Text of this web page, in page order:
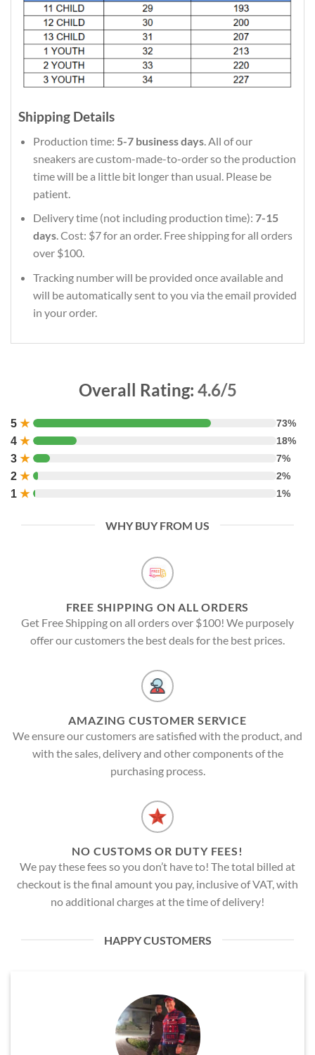
Shipping Details
Production time: 5-7 business days. All of our
sneakers are custom-made-to-order so the production
time will be a little bit longer than usual. Please be
patient.
Delivery time (not including production time): 7-15
days. Cost: $7 for an order. Free shipping for all orders
over $100.
Tracking number will be provided once available and
will be automatically sent to you via the email provided
in your order.
Overall Rating: 4.6/5
5 ★ 73%
4 ★ 18%
3 ★ 7%
2 ★ 2%
1 ★ 1%
WHY BUY FROM US
FREE SHIPPING ON ALL ORDERS
Get Free Shipping on all orders over $100! We purposely
offer our customers the best deals for the best prices.
AMAZING CUSTOMER SERVICE
We ensure our customers are satisfied with the product, and
with the sales, delivery and other components of the
purchasing process.
NO CUSTOMS OR DUTY FEES!
We pay these fees so you don’t have to! The total billed at
checkout is the final amount you pay, inclusive of VAT, with
no additional charges at the time of delivery!
HAPPY CUSTOMERS